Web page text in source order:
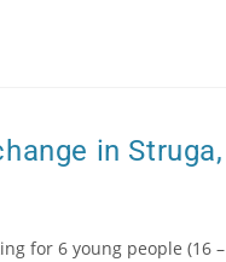
in Struga,
for 6 young people (16 –